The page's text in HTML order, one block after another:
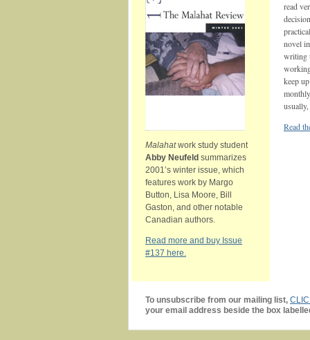
Malahatwork study student
Abby Neufeld summarizes
2001’s winter issue, which
features work by Margo
Button, Lisa Moore, Bill
Gaston, and other notable
Canadian authors.
Read more and buy Issue
#137 here.
read
novel
writing
keep
Read
To unsubscribe from our mailing list,
your email address beside the box